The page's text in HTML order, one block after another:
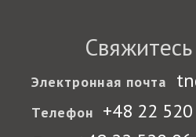
Электронная почта
Телефон +48 22